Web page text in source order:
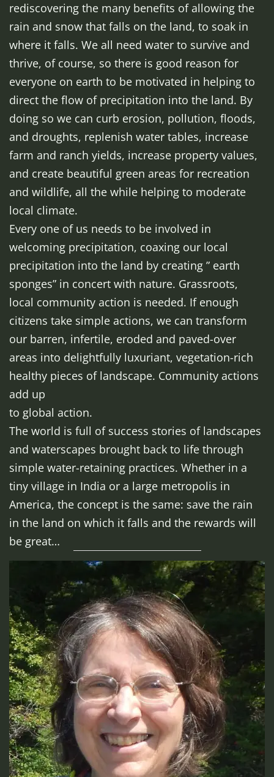
rediscovering the many benefits of allowing the
rain and snow that falls on the land, to soak in
where it falls. We all need water to survive and
thrive, of course, so there is good reason for
everyone on earth to be motivated in helping to
direct the flow of precipitation into the land. By
doing so we can curb erosion, pollution, floods,
and droughts, replenish water tables, increase
farm and ranch yields, increase property values,
and create beautiful green areas for recreation
and wildlife, all the while helping to moderate
local climate.
Every one of us needs to be involved in
welcoming precipitation, coaxing our local
precipitation into the land by creating ” earth
sponges” in concert with nature. Grassroots,
local community action is needed. If enough
citizens take simple actions, we can transform
our barren, infertile, eroded and paved-over
areas into delightfully luxuriant, vegetation-rich
healthy pieces of landscape. Community actions
add up
to global action.
The world is full of success stories of landscapes
and waterscapes brought back to life through
simple water-retaining practices. Whether in a
tiny village in India or a large metropolis in
America, the concept is the same: save the rain
in the land on which it falls and the rewards will
be great…